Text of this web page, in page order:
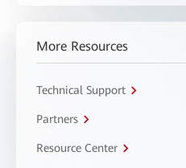
More Resources
Technical Support
Partners
Resource Center